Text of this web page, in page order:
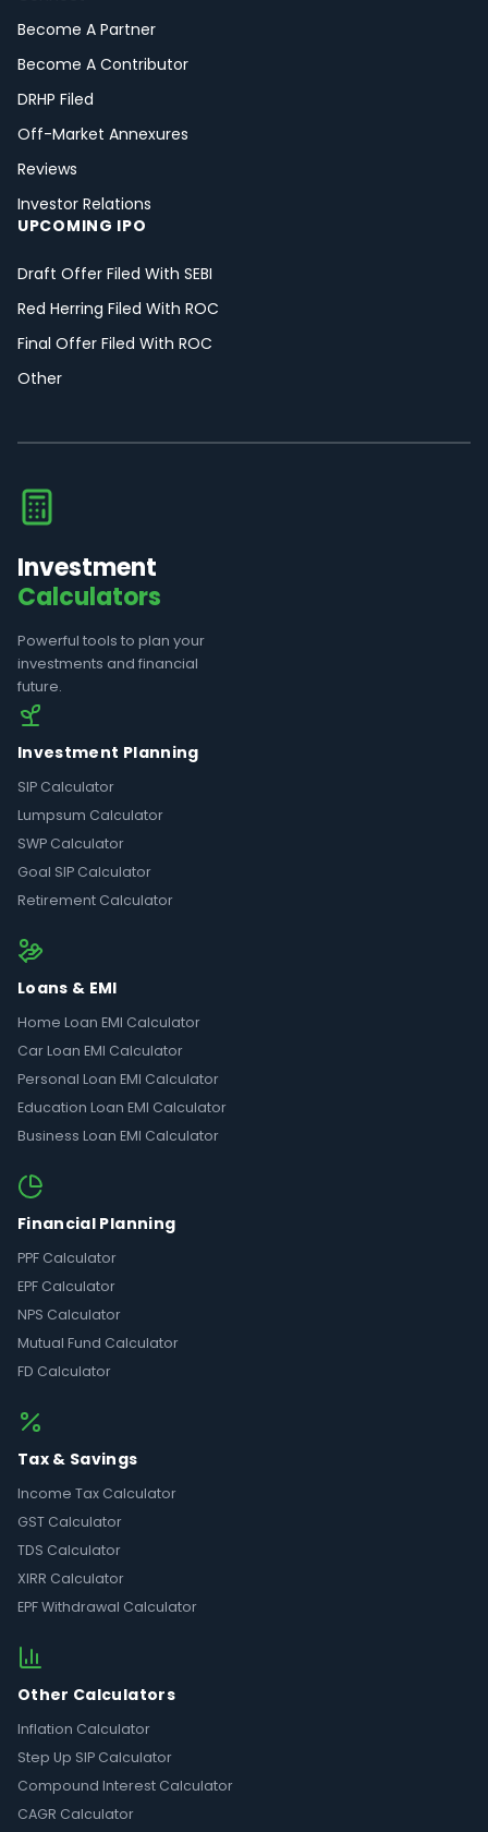
Become A Partner
Become A Contributor
DRHP Filed
Off-Market Annexures
Reviews
Investor Relations
UPCOMING IPO
Draft Offer Filed With SEBI
Red Herring Filed With ROC
Final Offer Filed With ROC
Other
Investment
Calculators
Powerful tools to plan your
investments and financial
future.
Investment Planning
SIP Calculator
Lumpsum Calculator
SWP Calculator
Goal SIP Calculator
Retirement Calculator
Loans & EMI
Home Loan EMI Calculator
Car Loan EMI Calculator
Personal Loan EMI Calculator
Education Loan EMI Calculator
Business Loan EMI Calculator
Financial Planning
PPF Calculator
EPF Calculator
NPS Calculator
Mutual Fund Calculator
FD Calculator
Tax & Savings
Income Tax Calculator
GST Calculator
TDS Calculator
XIRR Calculator
EPF Withdrawal Calculator
Other Calculators
Inflation Calculator
Step Up SIP Calculator
Compound Interest Calculator
CAGR Calculator